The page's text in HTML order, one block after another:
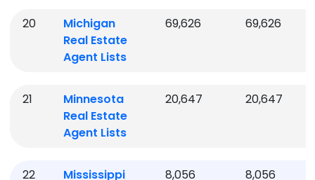
20
Michigan
Real Estate
Agent Lists
69,626 69,626
21
Minnesota
Real Estate
Agent Lists
20,647 20,647
22 Mississippi 8,056 8,056